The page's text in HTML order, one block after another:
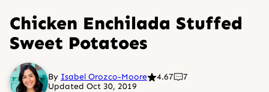
Chicken Enchilada Stuffed
Sweet Potatoes
By Isabel Orozco-Moore 4.67
7
Updated Oct 30, 2019